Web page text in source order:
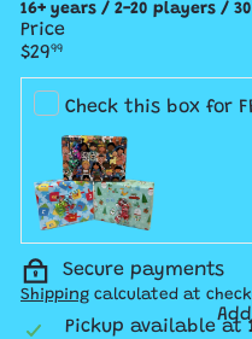
16+ years / 2-20 players /
Price
Regular
price
$2999
Check this box for
Secure payments
Shipping calculated at
Pickup available at